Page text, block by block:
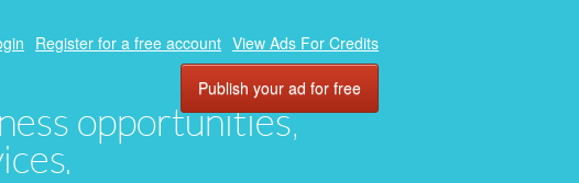
opportunities,
Register for a free account View Ads For Credits
Publish your ad for free